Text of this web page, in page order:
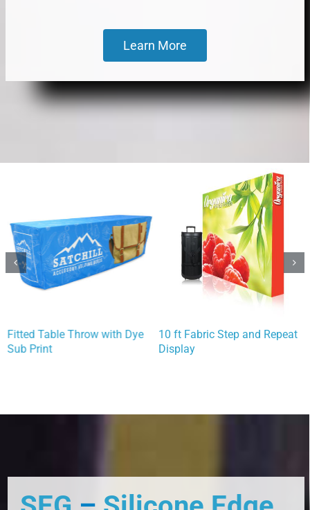
Learn More
product
has
multiple
variants.
be
Fitted Table Throw with Dye
Sub Print
10 ft Fabric Step and Repeat
Display